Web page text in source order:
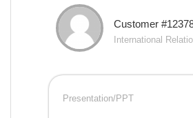
Customer
International
Presentation/PPT